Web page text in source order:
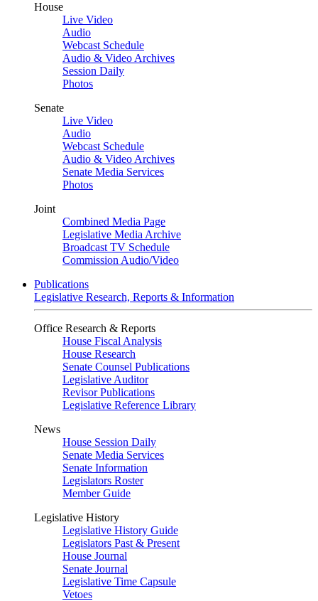
House
Live Video
Audio
Webcast Schedule
Audio & Video Archives
Session Daily
Photos
Senate
Live Video
Audio
Webcast Schedule
Audio & Video Archives
Senate Media Services
Photos
Joint
Combined Media Page
Legislative Media Archive
Broadcast TV Schedule
Commission Audio/Video
Publications
Legislative Research, Reports & Information
Office Research & Reports
House Fiscal Analysis
House Research
Senate Counsel Publications
Legislative Auditor
Revisor Publications
Legislative Reference Library
News
House Session Daily
Senate Media Services
Senate Information
Legislators Roster
Member Guide
Legislative History
Legislative History Guide
Legislators Past & Present
House Journal
Senate Journal
Legislative Time Capsule
Vetoes